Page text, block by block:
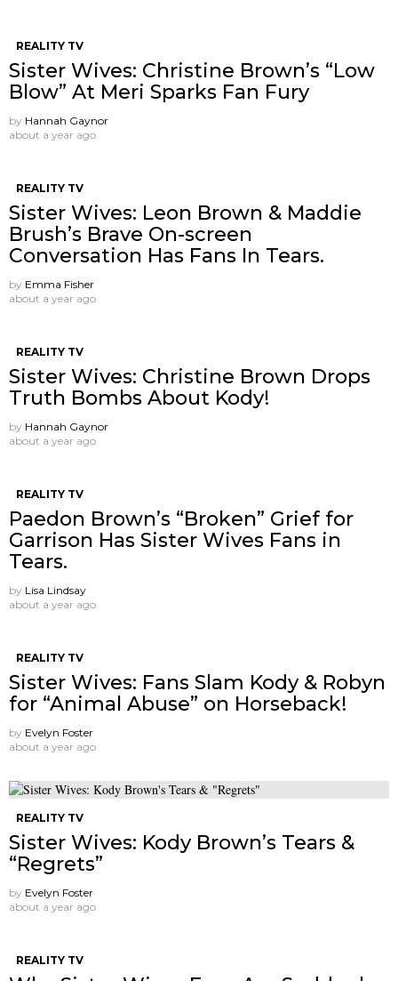
REALITY TV
Sister Wives: Christine Brown’s “Low
Blow” At Meri Sparks Fan Fury
by Hannah Gaynor
about a year ago
REALITY TV
Sister Wives: Leon Brown & Maddie
Brush’s Brave On-screen
Conversation Has Fans In Tears.
by Emma Fisher
about a year ago
REALITY TV
Sister Wives: Christine Brown Drops
Truth Bombs About Kody!
by Hannah Gaynor
about a year ago
REALITY TV
Paedon Brown’s “Broken” Grief for
Garrison Has Sister Wives Fans in
Tears.
by Lisa Lindsay
about a year ago
REALITY TV
Sister Wives: Fans Slam Kody & Robyn
for “Animal Abuse” on Horseback!
by Evelyn Foster
about a year ago
REALITY TV
Sister Wives: Kody Brown’s Tears &
“Regrets”
by Evelyn Foster
about a year ago
REALITY TV